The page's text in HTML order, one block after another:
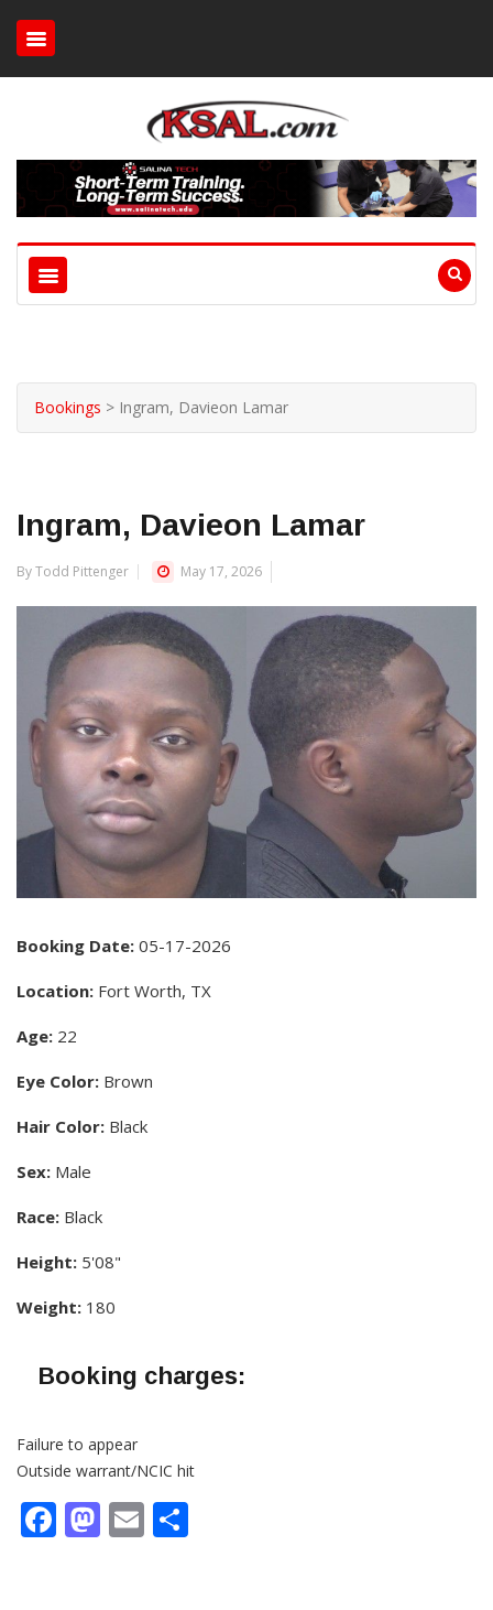
Bookings > Ingram, Davieon Lamar
Ingram, Davieon Lamar
By Todd Pittenger May 17, 2026
Booking Date: 05-17-2026
Location: Fort Worth, TX
Age: 22
Eye Color: Brown
Hair Color: Black
Sex: Male
Race: Black
Height: 5'08"
Weight: 180
Booking charges:
Failure to appear
Outside warrant/NCIC hit
Facebook
Mastodon
Email